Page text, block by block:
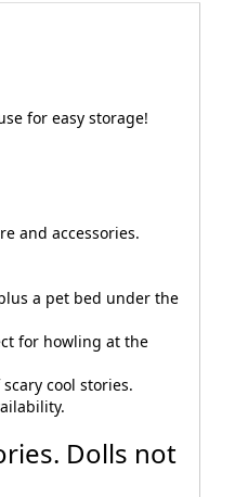
for easy storage!
and accessories.
a pet bed under the
for howling at the
cool stories.
Dolls not